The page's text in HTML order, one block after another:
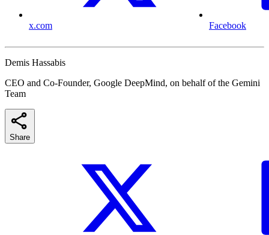
x.com Facebook
Demis Hassabis
CEO and Co-Founder, Google DeepMind, on behalf of the Gemini
Team
Share